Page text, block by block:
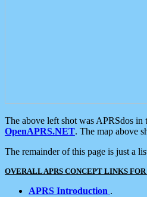
The above left shot was APRSdos
OpenAPRS.NET. The map above
The remainder of this page is just a
OVERALL APRS CONCEPT LINKS FOR
APRS Introduction .